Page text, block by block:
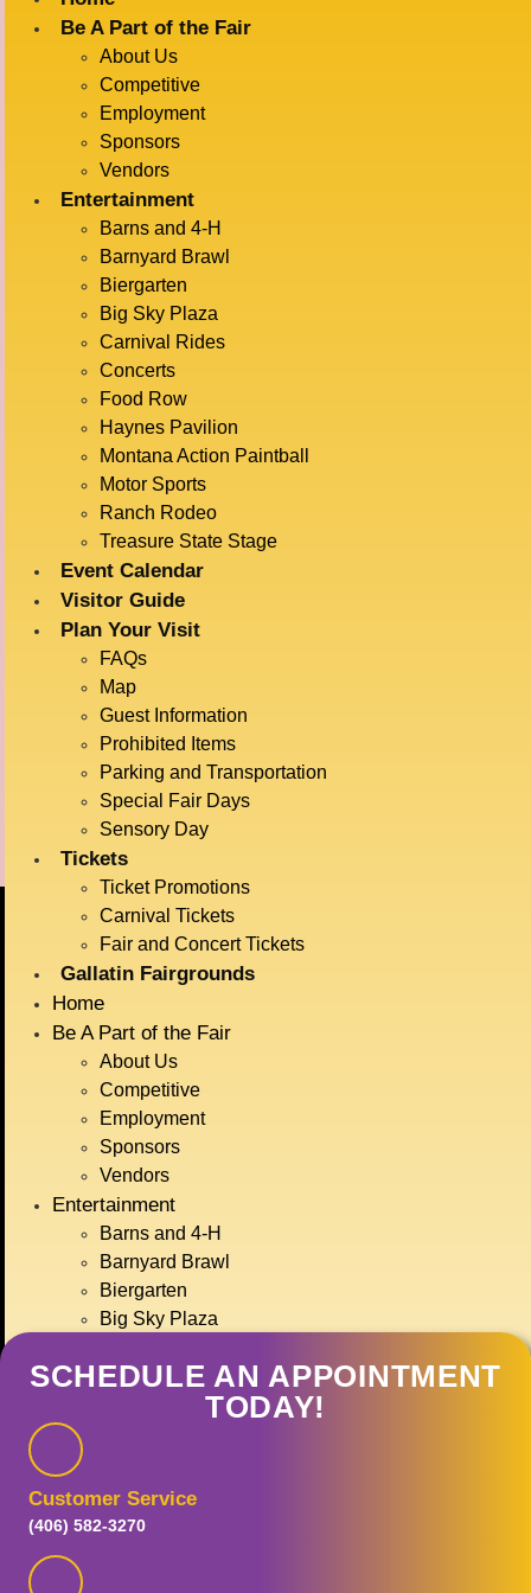
Be A Part of the Fair
About Us
Competitive
Employment
Sponsors
Vendors
Entertainment
Barns and 4-H
Barnyard Brawl
Biergarten
Big Sky Plaza
Carnival Rides
Concerts
Food Row
Haynes Pavilion
Montana Action Paintball
Motor Sports
Ranch Rodeo
Treasure State Stage
Event Calendar
Visitor Guide
Plan Your Visit
FAQs
Map
Guest Information
Prohibited Items
Parking and Transportation
Special Fair Days
Sensory Day
Tickets
Ticket Promotions
Carnival Tickets
Fair and Concert Tickets
Gallatin Fairgrounds
Home
Be A Part of the Fair
About Us
Competitive
Employment
Sponsors
Vendors
Entertainment
Barns and 4-H
Barnyard Brawl
Biergarten
Big Sky Plaza
Concerts
Motor Sports
Ranch Rodeo
Event Calendar
« All Events
This event has passed.
DOCK DOGS
July 15 @ 12:00 pm-
ADD TO CALENDAR
DETAILS
July 15
Time:
12:00 pm - 1:00 pm
Event Category:
Live Entertainment
Event Tags:
Big Sky Plaza
Barnyard Races
BIG SKY COUNTRY
JULY 15TH-
19TH, 2026
SCHEDULE AN APPOINTMENT
TODAY!
Customer Service
(406) 582-3270